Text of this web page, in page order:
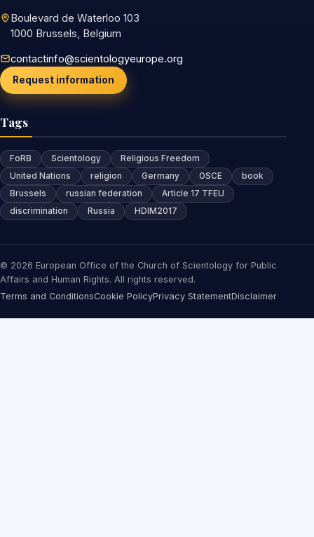
Boulevard de Waterloo 103
1000 Brussels, Belgium
contactinfo@scientologyeurope.org
Request information
Tags
FoRB Scientology
Religious Freedom
United Nations
religion Germany OSCE
book
Brussels
russian federation
Article 17 TFEU
discrimination
Russia HDIM2017
© 2026 European Office of the Church of Scientology for Public
Affairs and Human Rights. All rights reserved.
Terms and ConditionsCookie PolicyPrivacy StatementDisclaimer